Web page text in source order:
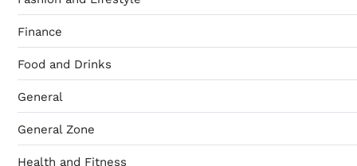
Finance
Food and Drinks
General
General Zone
Health and Fitness